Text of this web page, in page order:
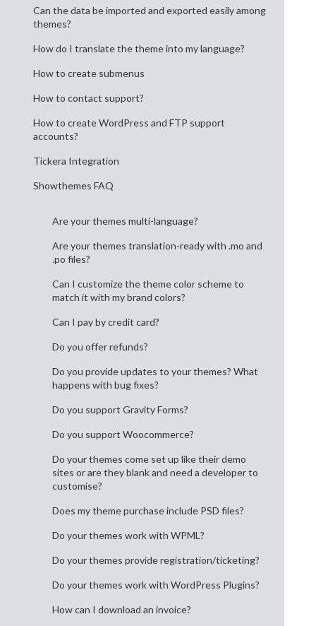
Can the data be imported and exported easily among
themes?
How do I translate the theme into my language?
How to create submenus
How to contact support?
How to create WordPress and FTP support
accounts?
Tickera Integration
Showthemes FAQ
Are your themes multi-language?
Are your themes translation-ready with .mo and
.po files?
Can I customize the theme color scheme to
match it with my brand colors?
Can I pay by credit card?
Do you offer refunds?
Do you provide updates to your themes? What
happens with bug fixes?
Do you support Gravity Forms?
Do you support Woocommerce?
Do your themes come set up like their demo
sites or are they blank and need a developer to
customise?
Does my theme purchase include PSD files?
Do your themes work with WPML?
Do your themes provide registration/ticketing?
Do your themes work with WordPress Plugins?
How can I download an invoice?